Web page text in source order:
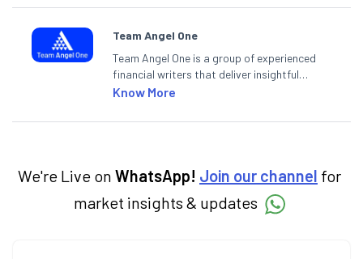
Team Angel One
Team Angel One is a group of experienced
financial writers that deliver insightful
articles on the stock market, IPO, economy,
categories.
Know More
We're Live on WhatsApp! Join our channel for
market insights & updates